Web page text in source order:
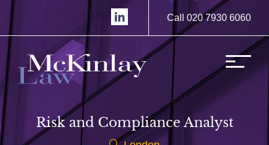
Call 020 7930 6060
Risk and Compliance Analyst